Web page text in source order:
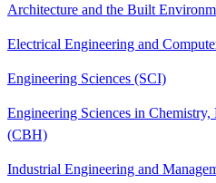
Architecture and the Built
Electrical Engineering and
Engineering Sciences (SCI)
Engineering Sciences in
(CBH)
Industrial Engineering and